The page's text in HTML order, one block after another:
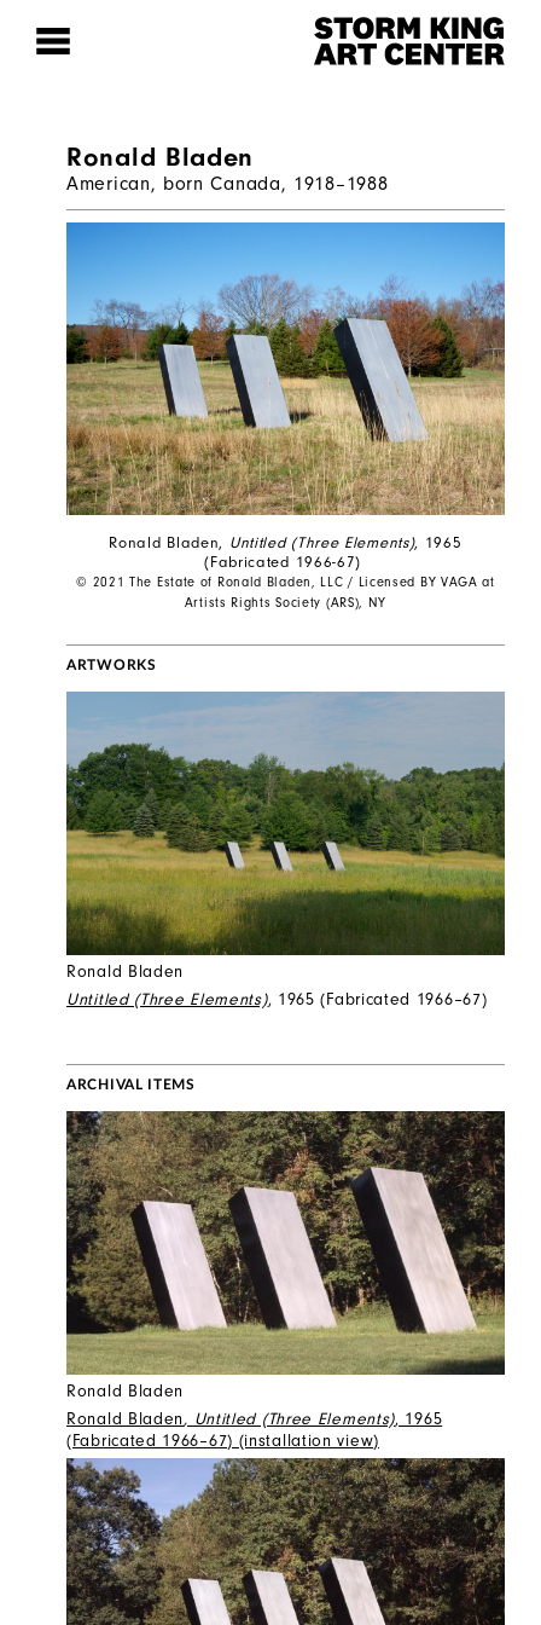
Ronald Bladen
American, born Canada, 1918–1988
Ronald Bladen, Untitled (Three Elements), 1965
(Fabricated 1966-67)
© 2021 The Estate of Ronald Bladen, LLC / Licensed BY VAGA at
Artists Rights Society (ARS), NY
ARTWORKS
Ronald Bladen
Untitled (Three Elements), 1965 (Fabricated 1966–67)
ARCHIVAL ITEMS
Ronald Bladen
Ronald Bladen, Untitled (Three Elements), 1965
(Fabricated 1966–67) (installation view)